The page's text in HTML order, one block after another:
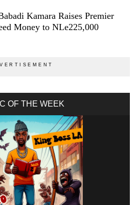
Kamara Raises Premier
Money to NLe225,000
OF THE WEEK